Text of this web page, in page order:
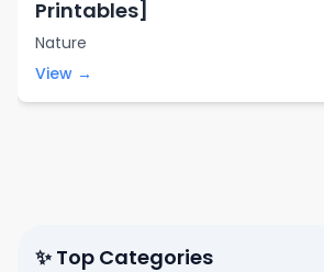
Printables]
Nature
View →
✨ Top Categories